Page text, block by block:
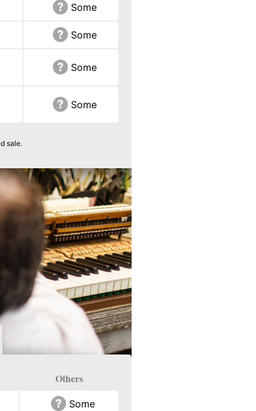
Some
Some
Some
Some
sale.
Others
Some